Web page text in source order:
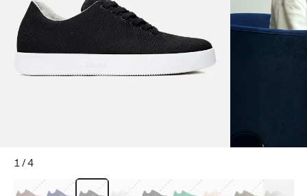
1/4
Mocha Brown
Navy & WhiteBlack & White
White Black Tropical Green
Classic Peach
Clove Green
Bright